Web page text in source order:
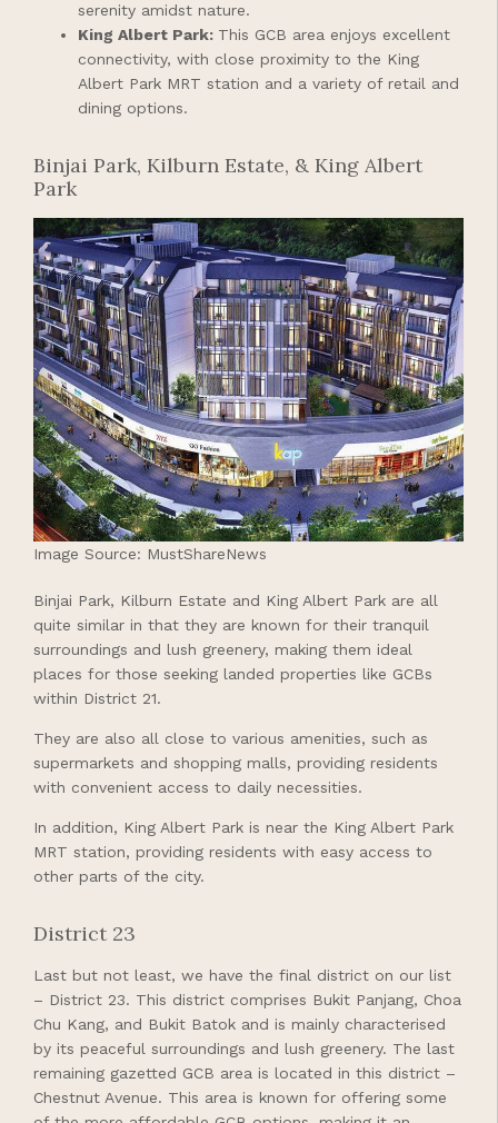
serenity amidst nature.
King Albert Park: This GCB area enjoys excellent
connectivity, with close proximity to the King
Albert Park MRT station and a variety of retail and
dining options.
Binjai Park, Kilburn Estate, & King Albert
Park
Image Source: MustShareNews
Binjai Park, Kilburn Estate and King Albert Park are all
quite similar in that they are known for their tranquil
surroundings and lush greenery, making them ideal
places for those seeking landed properties like GCBs
within District 21.
They are also all close to various amenities, such as
supermarkets and shopping malls, providing residents
with convenient access to daily necessities.
In addition, King Albert Park is near the King Albert Park
MRT station, providing residents with easy access to
other parts of the city.
District 23
Last but not least, we have the final district on our list
– District 23. This district comprises Bukit Panjang, Choa
Chu Kang, and Bukit Batok and is mainly characterised
by its peaceful surroundings and lush greenery. The last
remaining gazetted GCB area is located in this district –
Chestnut Avenue. This area is known for offering some